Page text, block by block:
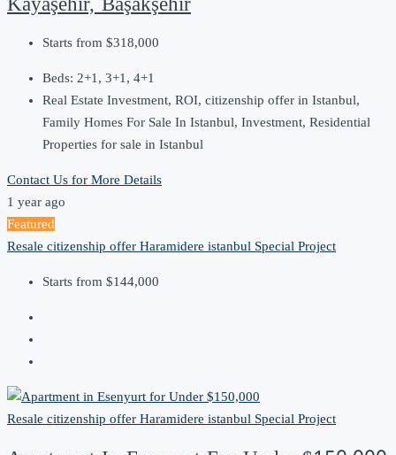
Starts from $318,000
Beds: 2+1, 3+1, 4+1
Real Estate Investment, ROI, citizenship offer in Istanbul,
Family Homes For Sale In Istanbul, Investment, Residential
Properties for sale in Istanbul
Contact Us for More Details
1 year ago
Featured
Resale citizenship offer Haramidere istanbul Special Project
Starts from $144,000
Resale citizenship offer Haramidere istanbul Special Project